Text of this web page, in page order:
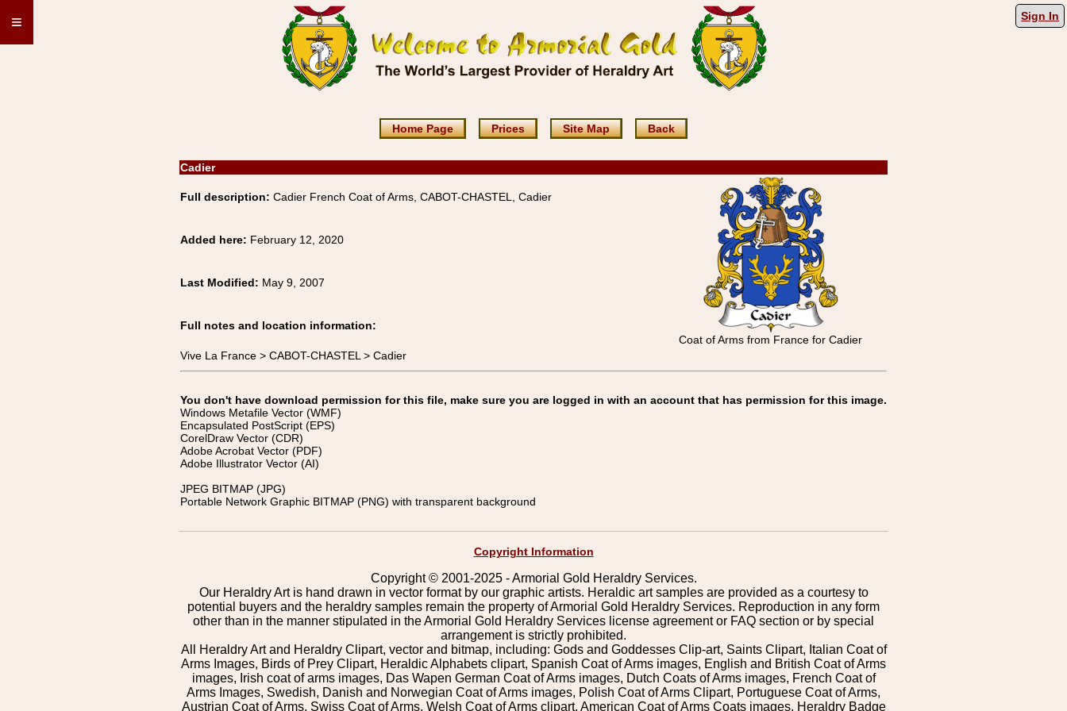
≡ Sign In
Home Page Prices Site Map Back
Cadier
Full description: Cadier French Coat of Arms, CABOT-CHASTEL, Cadier
Coat of Arms from France for Cadier
Added here: February 12, 2020
Last Modified: May 9, 2007
Full notes and location information:
Vive La France > CABOT-CHASTEL > Cadier
You don't have download permission for this file, make sure you are logged in with an account that has permission for this image.
Windows Metafile Vector (WMF)
Encapsulated PostScript (EPS)
CorelDraw Vector (CDR)
Adobe Acrobat Vector (PDF)
Adobe Illustrator Vector (AI)
JPEG BITMAP (JPG)
Portable Network Graphic BITMAP (PNG) with transparent background
Copyright Information
Copyright © 2001-2025 - Armorial Gold Heraldry Services.
Our Heraldry Art is hand drawn in vector format by our graphic artists. Heraldic art samples are provided as a courtesy to
potential buyers and the heraldry samples remain the property of Armorial Gold Heraldry Services. Reproduction in any form
other than in the manner stipulated in the Armorial Gold Heraldry Services license agreement or FAQ section or by special
arrangement is strictly prohibited.
All Heraldry Art and Heraldry Clipart, vector and bitmap, including: Gods and Goddesses Clip-art, Saints Clipart, Italian Coat of
Arms Images, Birds of Prey Clipart, Heraldic Alphabets clipart, Spanish Coat of Arms images, English and British Coat of Arms
images, Irish coat of arms images, Das Wapen German Coat of Arms images, Dutch Coats of Arms images, French Coat of
Arms Images, Swedish, Danish and Norwegian Coat of Arms images, Polish Coat of Arms Clipart, Portuguese Coat of Arms,
Austrian Coat of Arms, Swiss Coat of Arms, Welsh Coat of Arms clipart, American Coat of Arms Coats images, Heraldry Badge